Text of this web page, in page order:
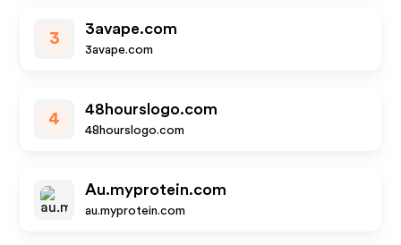
3
3avape.com
3avape.com
4
48hourslogo.com
48hourslogo.com
Au.myprotein.com
au.myprotein.com